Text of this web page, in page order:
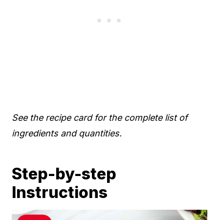
See the recipe card for the complete list of
ingredients and quantities.
Step-by-step
Instructions